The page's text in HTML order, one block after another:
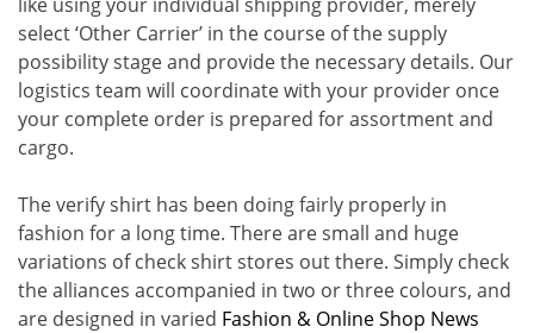
select ‘Other Carrier’ in the course of the supply
possibility stage and provide the necessary details. Our
logistics team will coordinate with your provider once
your complete order is prepared for assortment and
cargo.
The verify shirt has been doing fairly properly in
fashion for a long time. There are small and huge
variations of check shirt stores out there. Simply check
the alliances accompanied in two or three colours, and
are designed in varied Fashion & Online Shop News